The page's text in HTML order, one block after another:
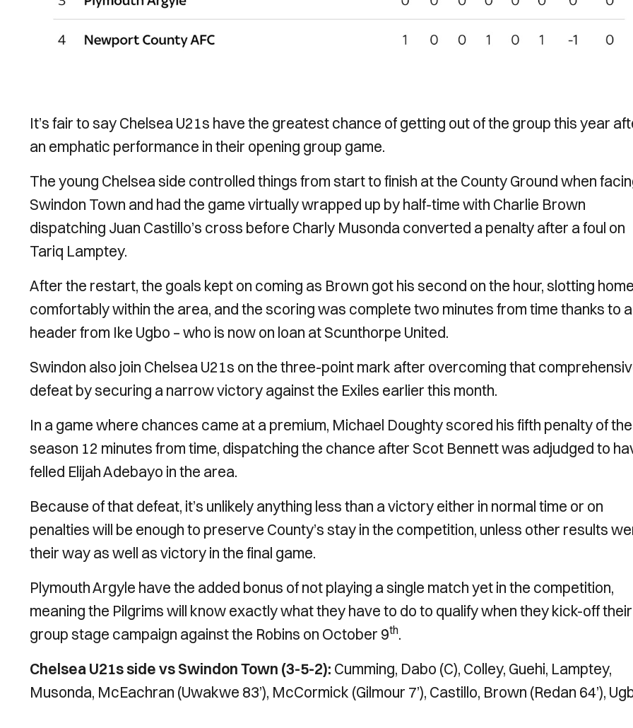
It’s fair to say Chelsea U21s have the greatest chance of getting out of the group this year
an emphatic performance in their opening group game.
The young Chelsea side controlled things from start to finish at the County Ground when
Swindon Town and had the game virtually wrapped up by half-time with Charlie Brown
dispatching Juan Castillo’s cross before Charly Musonda converted a penalty after a foul on
Tariq Lamptey.
After the restart, the goals kept on coming as Brown got his second on the hour, slotting home
comfortably within the area, and the scoring was complete two minutes from time thanks to a
header from Ike Ugbo – who is now on loan at Scunthorpe United.
Swindon also join Chelsea U21s on the three-point mark after overcoming that
defeat by securing a narrow victory against the Exiles earlier this month.
In a game where chances came at a premium, Michael Doughty scored his fifth penalty of the
season 12 minutes from time, dispatching the chance after Scot Bennett was adjudged to
felled Elijah Adebayo in the area.
Because of that defeat, it’s unlikely anything less than a victory either in normal time or on
penalties will be enough to preserve County’s stay in the competition, unless other results
their way as well as victory in the final game.
Plymouth Argyle have the added bonus of not playing a single match yet in the competition,
meaning the Pilgrims will know exactly what they have to do to qualify when they kick-off their
group stage campaign against the Robins on October 9th.
Chelsea U21s side vs Swindon Town (3-5-2): Cumming, Dabo (C), Colley, Guehi, Lamptey,
Musonda, McEachran (Uwakwe 83’), McCormick (Gilmour 7’), Castillo, Brown (Redan 64’),